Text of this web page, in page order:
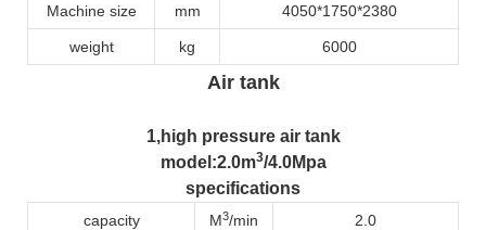
Machine size mm 4050*1750*2380
weight kg 6000
Air tank
1,high pressure air tank
model :2.0m3/4.0Mpa
specifications
capacity M3/min
2.0